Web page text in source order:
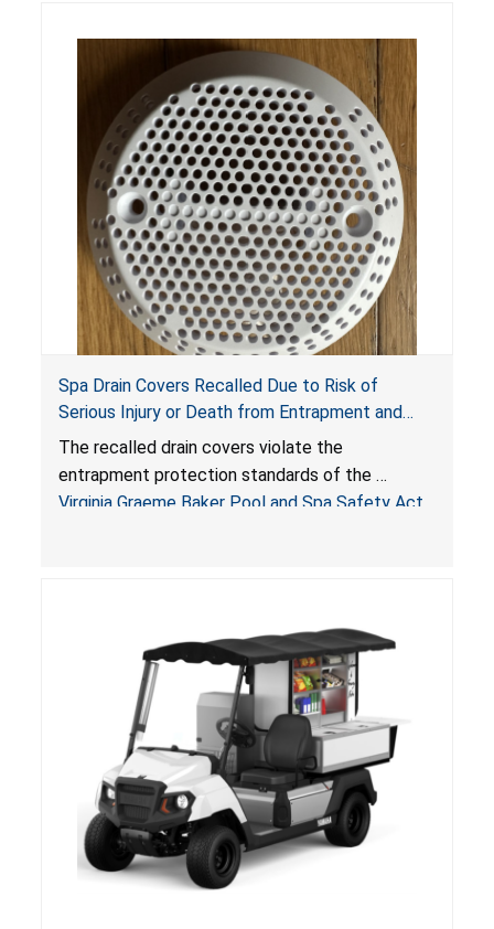
Spa Drain Covers Recalled Due to Risk of
Serious Injury or Death from Entrapment and
Drowning Hazards; Violate Virginia Graeme Baker
Pool & Spa Safety Act; Sold on Amazon by
Arrogantf
The recalled drain covers violate the
entrapment protection standards of the
Virginia Graeme Baker Pool and Spa Safety Act